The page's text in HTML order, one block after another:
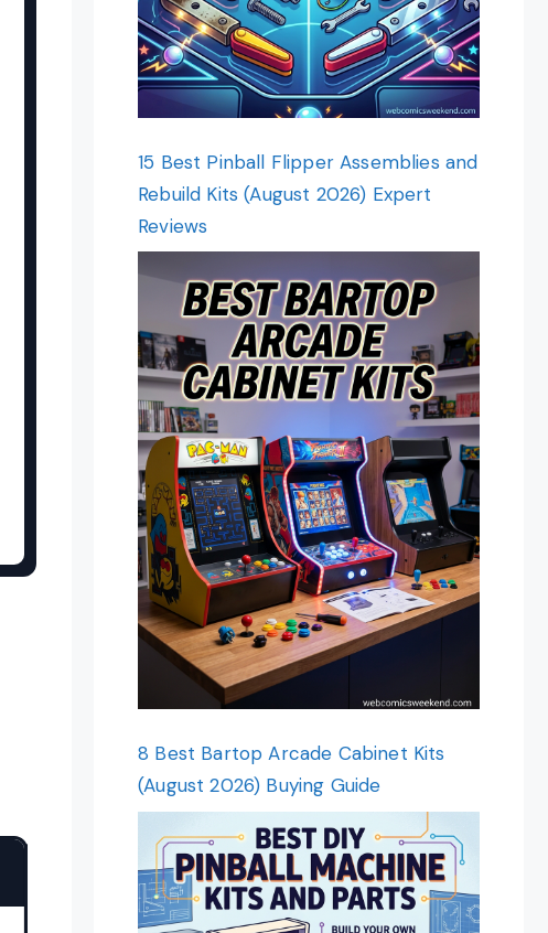
15 Best Pinball Flipper Assemblies and
Rebuild Kits (August 2026) Expert
Reviews
8 Best Bartop Arcade Cabinet Kits
(August 2026) Buying Guide